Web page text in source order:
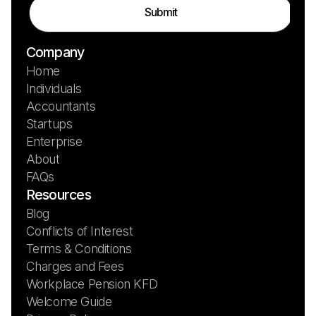
Company
Home
Individuals
Accountants
Startups
Enterprise
About
FAQs
Resources
Blog
Conflicts of Interest
Terms & Conditions
Charges and Fees
Workplace Pension KFD
Welcome Guide